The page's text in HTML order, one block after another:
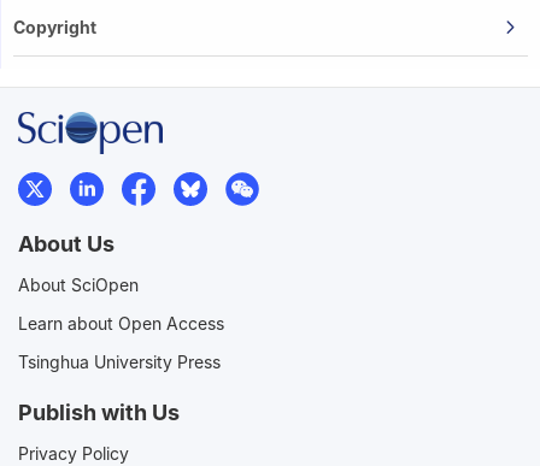
Copyright
About Us
About SciOpen
Learn about Open Access
Tsinghua University Press
Publish with Us
Privacy Policy